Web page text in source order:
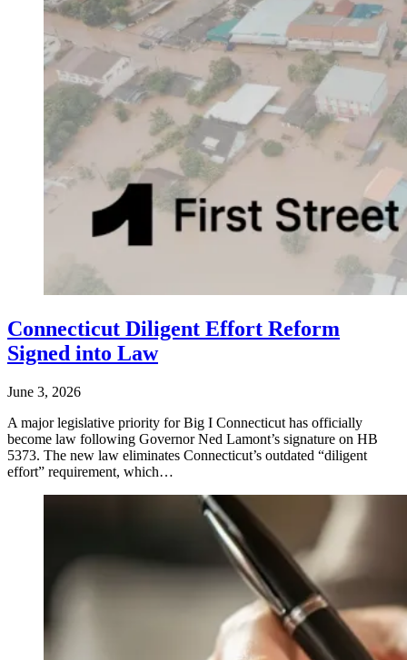
Connecticut Diligent Effort Reform
Signed into Law
June 3, 2026
A major legislative priority for Big I Connecticut has officially
become law following Governor Ned Lamont’s signature on HB
5373. The new law eliminates Connecticut’s outdated “diligent
effort” requirement, which…